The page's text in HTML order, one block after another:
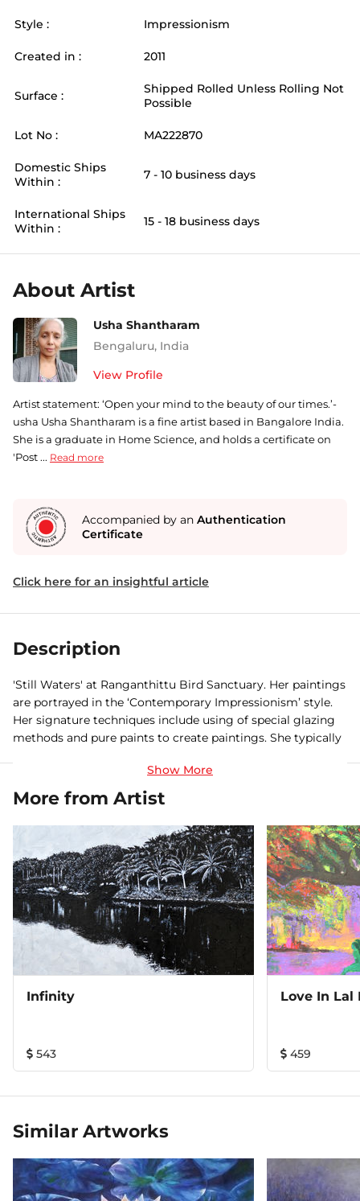
Style : Impressionism
Created in : 2011
Surface :
Shipped Rolled Unless Rolling Not
Possible
Lot No : MA222870
Domestic Ships
Within :
7 - 10 business days
International Ships
Within :
15 - 18 business days
About Artist
Usha Shantharam
Bengaluru, India
View Profile
Artist statement: ‘Open your mind to the beauty of our times.’-
usha Usha Shantharam is a fine artist based in Bangalore India.
She is a graduate in Home Science, and holds a certificate on
'Post ... Read more
Accompanied by an Authentication
Certificate
Click here for an insightful article
Description
'Still Waters' at Ranganthittu Bird Sanctuary. Her paintings
are portrayed in the ‘Contemporary Impressionism’ style.
Her signature techniques include using of special glazing
methods and pure paints to create paintings. She typically
chromatic darks instead.
More from Artist
Infinity
543
Love In Lal
459
Similar Artworks